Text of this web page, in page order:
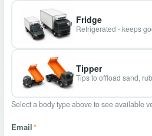
Fridge
Refrigerated - keeps
Tipper
Tips to offload sand,
Select a body type above to see available
Email*